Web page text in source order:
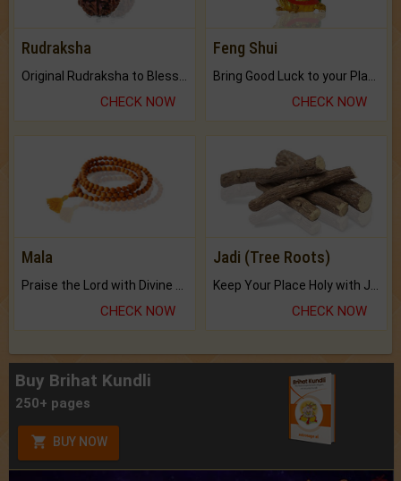
Rudraksha
CHECK NOW
Feng Shui
CHECK NOW
Mala
Praise the Lord with Divine Energies of Mala.
CHECK NOW
Jadi (Tree Roots)
Keep Your Place Holy with Jadi.
CHECK NOW
Buy Brihat Kundli
250+ pages
BUY NOW